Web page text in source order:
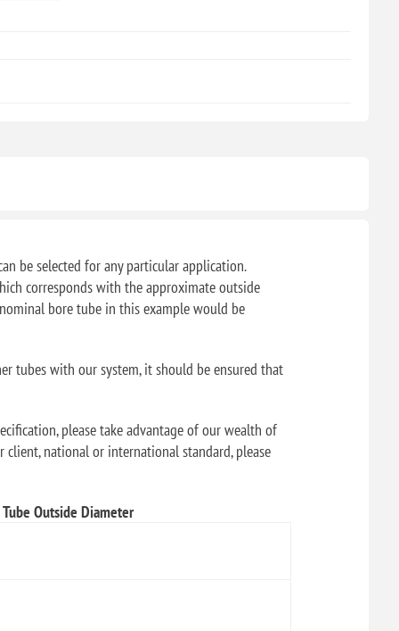
be selected for any particular application.
corresponds with the approximate outside
bore tube in this example would be
tubes with our system, it should be ensured that
please take advantage of our wealth of
national or international standard, please
Tube Outside Diameter